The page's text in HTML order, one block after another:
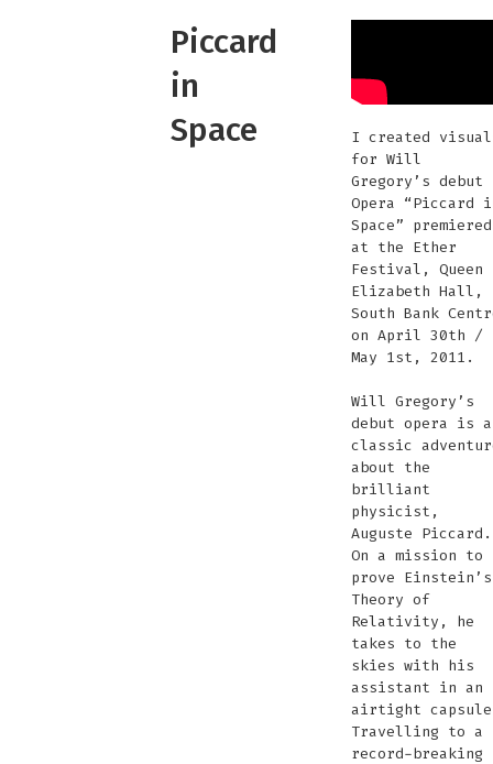
Piccard
in
Space
I created
for Will
Gregory’s debut
Opera “Piccard
Space” premiered
at the Ether
Festival, Queen
Elizabeth Hall,
South Bank
on April 30th /
May 1st, 2011.
Will Gregory’s
debut opera is a
classic
about the
brilliant
physicist,
Auguste Piccard.
On a mission to
prove Einstein’s
Theory of
Relativity, he
takes to the
skies with his
assistant in an
airtight
Travelling to a
record-breaking